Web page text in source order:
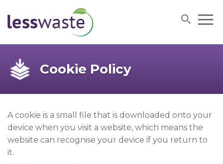
Cookie Policy
A cookie is a small file that is downloaded onto your
device when you visit a website, which means the
website can recognise your device if you return to
it.